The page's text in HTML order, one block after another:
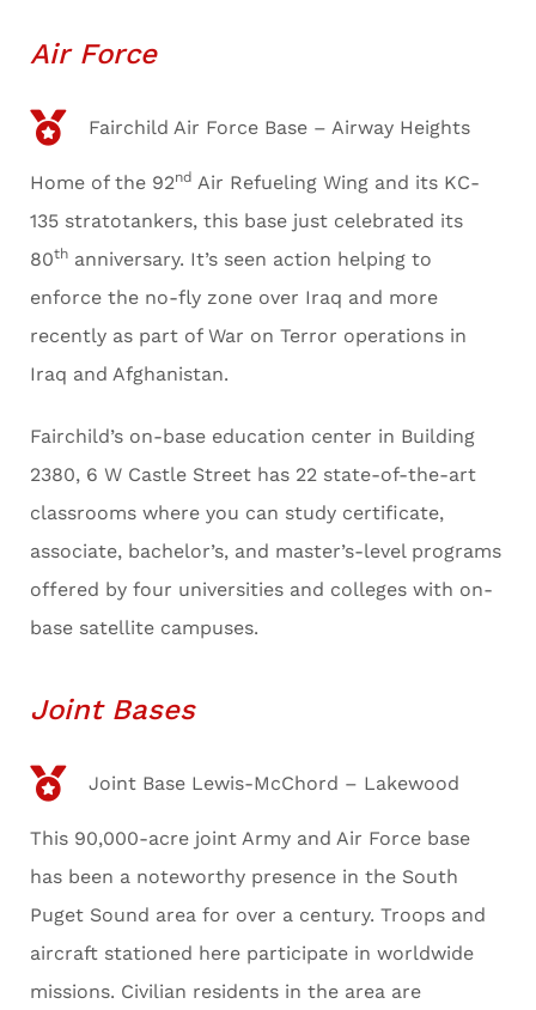
Air Force
Fairchild Air Force Base – Airway Heights
Home of the 92nd Air Refueling Wing and its KC-
135 stratotankers, this base just celebrated its
80th anniversary. It’s seen action helping to
enforce the no-fly zone over Iraq and more
recently as part of War on Terror operations in
Iraq and Afghanistan.
Fairchild’s on-base education center in Building
2380, 6 W Castle Street has 22 state-of-the-art
classrooms where you can study certificate,
associate, bachelor’s, and master’s-level programs
offered by four universities and colleges with on-
base satellite campuses.
Joint Bases
Joint Base Lewis-McChord – Lakewood
This 90,000-acre joint Army and Air Force base
has been a noteworthy presence in the South
Puget Sound area for over a century. Troops and
aircraft stationed here participate in worldwide
missions. Civilian residents in the area are